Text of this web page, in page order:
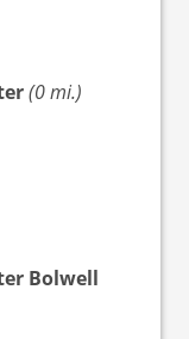
(0 mi.)
Bolwell